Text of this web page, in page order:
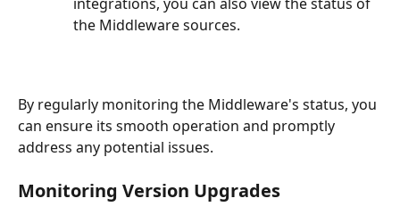
the Middleware sources.
By regularly monitoring the Middleware's status, you
can ensure its smooth operation and promptly
address any potential issues.
Monitoring Version Upgrades